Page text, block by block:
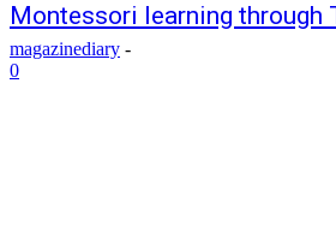
Montessori learning through
magazinediary -
0